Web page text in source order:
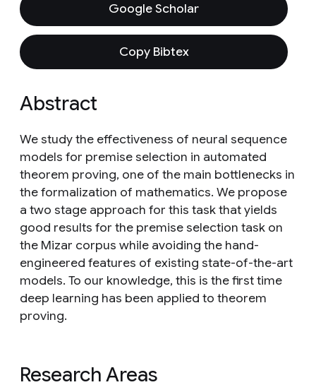
Google Scholar
Copy Bibtex
Abstract
We study the effectiveness of neural sequence
models for premise selection in automated
theorem proving, one of the main bottlenecks in
the formalization of mathematics. We propose
a two stage approach for this task that yields
good results for the premise selection task on
the Mizar corpus while avoiding the hand-
engineered features of existing state-of-the-art
models. To our knowledge, this is the first time
deep learning has been applied to theorem
proving.
Research Areas